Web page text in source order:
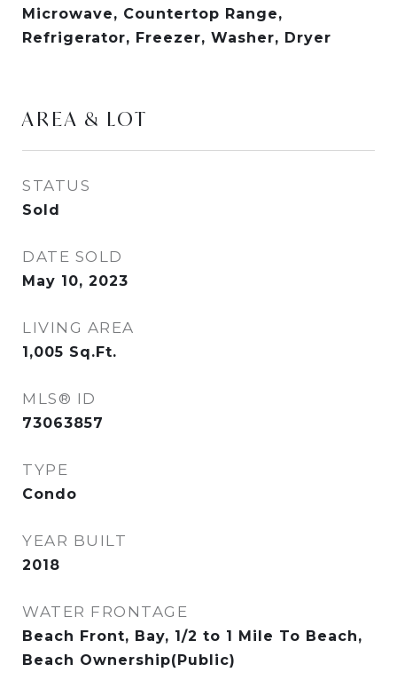
Microwave, Countertop Range,
Refrigerator, Freezer, Washer, Dryer
AREA & LOT
STATUS
Sold
DATE SOLD
May 10, 2023
LIVING AREA
1,005 Sq.Ft.
MLS® ID
73063857
TYPE
Condo
YEAR BUILT
2018
WATER FRONTAGE
Beach Front, Bay, 1/2 to 1 Mile To Beach,
Beach Ownership(Public)